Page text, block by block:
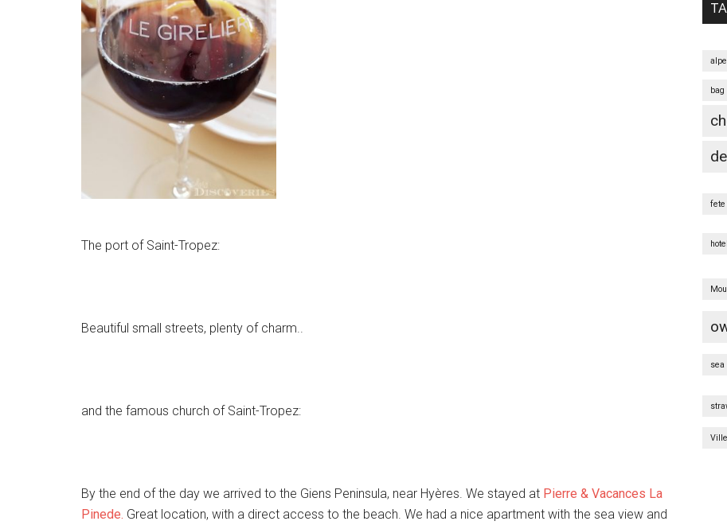
The port of Saint-Tropez:
Beautiful small streets, plenty of charm..
and the famous church of Saint-Tropez:
By the end of the day we arrived to the Giens Peninsula, near Hyères. We stayed at Pierre & Vacances La
Pinede. Great location, with a direct access to the beach. We had a nice apartment with the sea view and
bag
fete
hotel
sea